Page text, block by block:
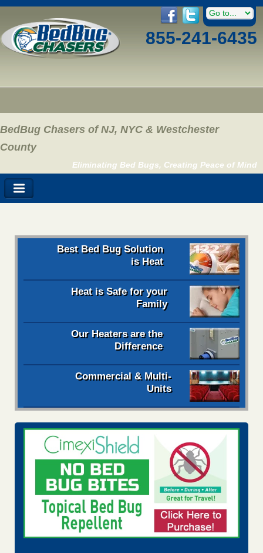
855-241-6435
BedBug Chasers of NJ, NYC & Westchester
County
Eliminating Bed Bugs, Creating Peace of Mind
Best Bed Bug Solution
is Heat
Heat is Safe for your
Family
Our Heaters are the
Difference
Commercial & Multi-
Units